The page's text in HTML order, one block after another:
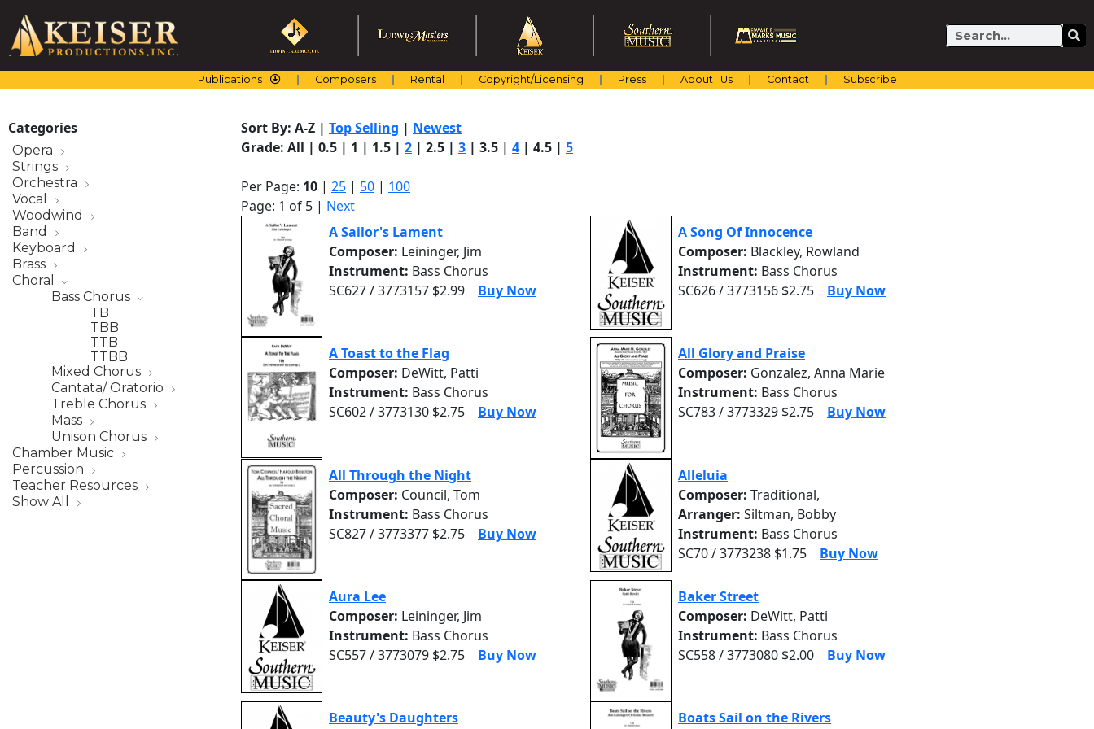
content
Search
Publications Composers Rental Copyright/Licensing Press About Us Contact Subscribe
Categories
Opera
Strings
Orchestra
Vocal
Woodwind
Band
Keyboard
Brass
Choral
Bass Chorus
TB
TBB
TTB
TTBB
Mixed Chorus
Cantata/ Oratorio
Treble Chorus
Mass
Unison Chorus
Chamber Music
Percussion
Teacher Resources
Show All
Sort By: A-Z | Top Selling | Newest
Grade: All | 0.5 | 1 | 1.5 | 2 | 2.5 | 3 | 3.5 | 4 | 4.5 | 5
Per Page: 10 | 25 | 50 | 100
Page: 1 of 5 | Next
A Sailor's Lament
Composer: Leininger, Jim
Instrument: Bass Chorus
SC627 / 3773157 $2.99
Buy Now
A Song Of Innocence
Composer: Blackley, Rowland
Instrument: Bass Chorus
SC626 / 3773156 $2.75
Buy Now
A Toast to the Flag
Composer: DeWitt, Patti
Instrument: Bass Chorus
SC602 / 3773130 $2.75
Buy Now
All Glory and Praise
Composer: Gonzalez, Anna Marie
Instrument: Bass Chorus
SC783 / 3773329 $2.75
Buy Now
All Through the Night
Composer: Council, Tom
Instrument: Bass Chorus
SC827 / 3773377 $2.75
Buy Now
Alleluia
Composer: Traditional,
Arranger: Siltman, Bobby
Instrument: Bass Chorus
SC70 / 3773238 $1.75
Buy Now
Aura Lee
Composer: Leininger, Jim
Instrument: Bass Chorus
SC557 / 3773079 $2.75
Buy Now
Baker Street
Composer: DeWitt, Patti
Instrument: Bass Chorus
SC558 / 3773080 $2.00
Buy Now
Beauty's Daughters
Boats Sail on the Rivers